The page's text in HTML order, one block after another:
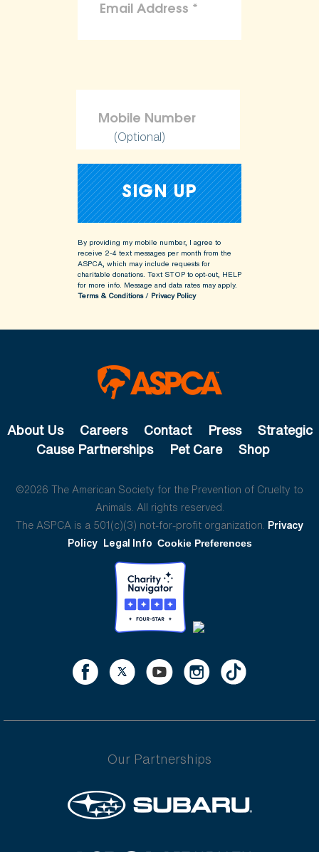
(Optional)
By providing my mobile number, I agree to
receive 2-4 text messages per month from the
ASPCA, which may include requests for
charitable donations. Text STOP to opt-out, HELP
for more info. Message and data rates may apply.
Terms & Conditions/ Privacy Policy
About Us Careers Contact Press
Strategic
Cause Partnerships
Pet Care Shop
©2026 The American Society for the Prevention of Cruelty to
Animals. All rights reserved.
The ASPCA is a 501(c)(3) not-for-profit organization. Privacy
Policy Legal Info Cookie Preferences
Our Partnerships